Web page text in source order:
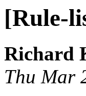
[Rule-
Richard
Thu Mar